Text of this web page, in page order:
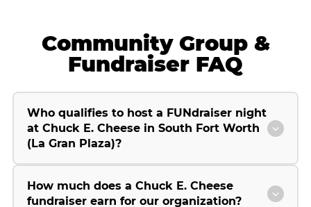
Community Group &
Fundraiser FAQ
Who qualifies to host a FUNdraiser night
at Chuck E. Cheese in South Fort Worth
(La Gran Plaza)?
How much does a Chuck E. Cheese
fundraiser earn for our organization?